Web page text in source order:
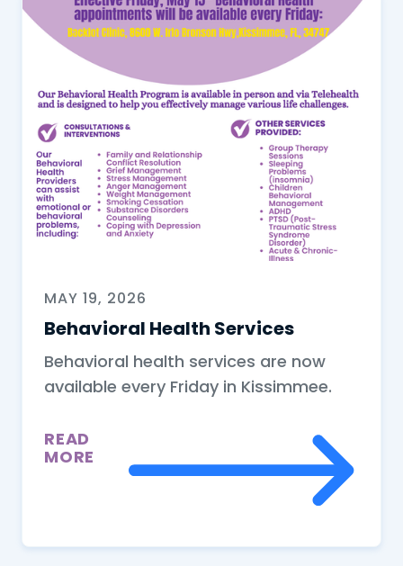
MAY 19, 2026
Behavioral Health Services
Behavioral health services are now
available every Friday in Kissimmee.
READ
MORE